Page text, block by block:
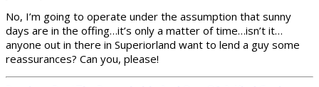
No, I’m going to operate under the assumption that sunny
days are in the offing…it’s only a matter of time…isn’t it…
anyone out in there in Superiorland want to lend a guy some
reassurances? Can you, please!